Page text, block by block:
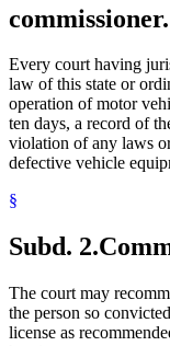
commissioner.
Every court having
law of this state or
operation of motor
ten days, a record of
violation of any laws
defective vehicle
§
Subd. 2.
The court may
the person so
license as